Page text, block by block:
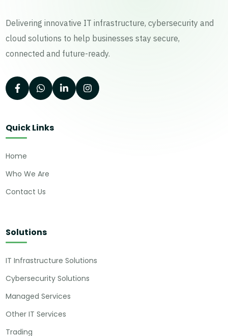
Delivering innovative IT infrastructure, cybersecurity and
cloud solutions to help businesses stay secure,
connected and future-ready.
Quick Links
Home
Who We Are
Contact Us
Solutions
IT Infrastructure Solutions
Cybersecurity Solutions
Managed Services
Other IT Services
Trading